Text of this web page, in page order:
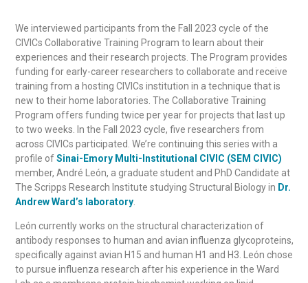
We interviewed participants from the Fall 2023 cycle of the
CIVICs Collaborative Training Program to learn about their
experiences and their research projects. The Program provides
funding for early-career researchers to collaborate and receive
training from a hosting CIVICs institution in a technique that is
new to their home laboratories. The Collaborative Training
Program offers funding twice per year for projects that last up
to two weeks. In the Fall 2023 cycle, five researchers from
across CIVICs participated. We’re continuing this series with a
profile ofSinai-Emory Multi-Institutional CIVIC (SEM CIVIC)
member, André León, a graduate student and PhD Candidate at
The Scripps Research Institute studying Structural Biologyin Dr.
Andrew Ward’s laboratory
León currently works on the structural characterization of
antibody responses to human and avian influenza glycoproteins,
specifically against avian H15 and human H1 and H3. León chose
to pursue influenza research after his experience in the Ward